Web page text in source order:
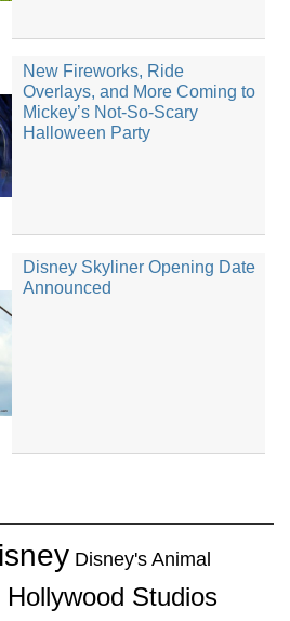
New Fireworks, Ride
Overlays, and More Coming to
Mickey’s Not-So-Scary
Halloween Party
Disney Skyliner Opening Date
Announced
Disney's Animal
Hollywood Studios